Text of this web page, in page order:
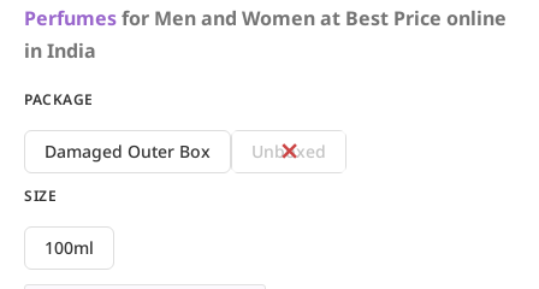
Perfumesfor Men and Women at Best Price online
in India
PACKAGE
Damaged Outer Box Unboxed
SIZE
100ml